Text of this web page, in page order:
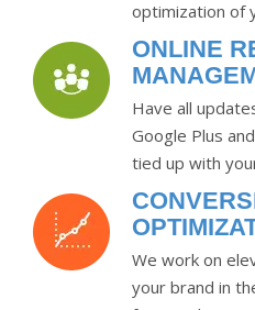
optimization of
ONLINE
Have all
Google Plus
tied up with
We work on
your brand in